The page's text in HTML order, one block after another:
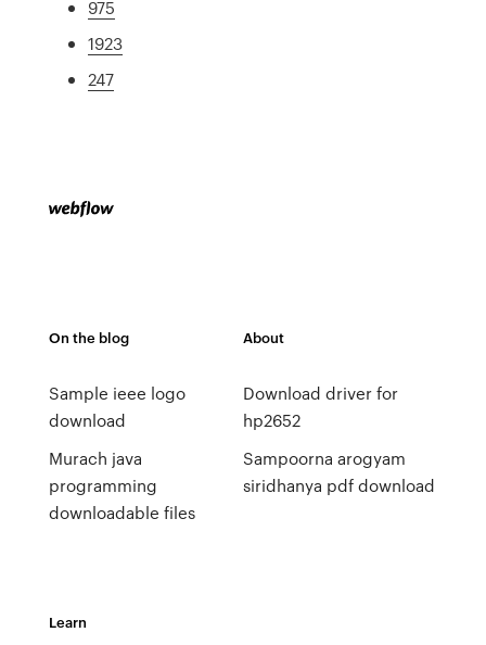
975
1923
247
On the blog
Sample ieee logo
download
Murach java
programming
downloadable files
About
Download driver for
hp2652
Sampoorna arogyam
siridhanya pdf download
Learn